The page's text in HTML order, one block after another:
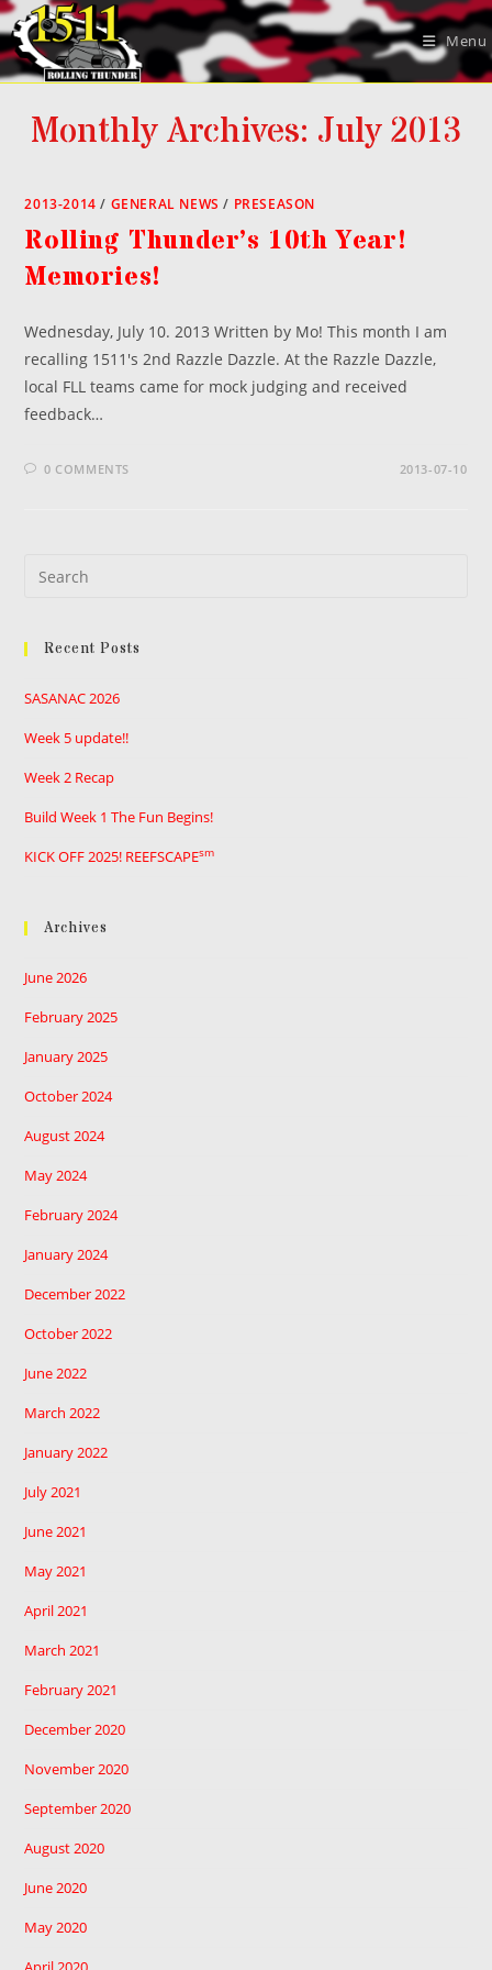
Skip
to
content
Menu
Monthly Archives: July 2013
2013-2014 / GENERAL NEWS / PRESEASON
Rolling Thunder’s 10th Year!
Memories!
Wednesday, July 10. 2013 Written by Mo! This month I am
recalling 1511's 2nd Razzle Dazzle. At the Razzle Dazzle,
local FLL teams came for mock judging and received
feedback…
0 COMMENTS 2013-07-10
Recent Posts
SASANAC 2026
Week 5 update!!
Week 2 Recap
Build Week 1 The Fun Begins!
KICK OFF 2025! REEFSCAPEsm
Archives
June 2026
February 2025
January 2025
October 2024
August 2024
May 2024
February 2024
January 2024
December 2022
October 2022
June 2022
March 2022
January 2022
July 2021
June 2021
May 2021
April 2021
March 2021
February 2021
December 2020
November 2020
September 2020
August 2020
June 2020
May 2020